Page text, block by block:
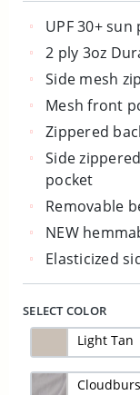
UPF 30+
2 ply 3oz
Side mesh
Mesh front
Zippered
Side
pocket
Removable
NEW
Elasticized
SELECT COLOR
Light Tan